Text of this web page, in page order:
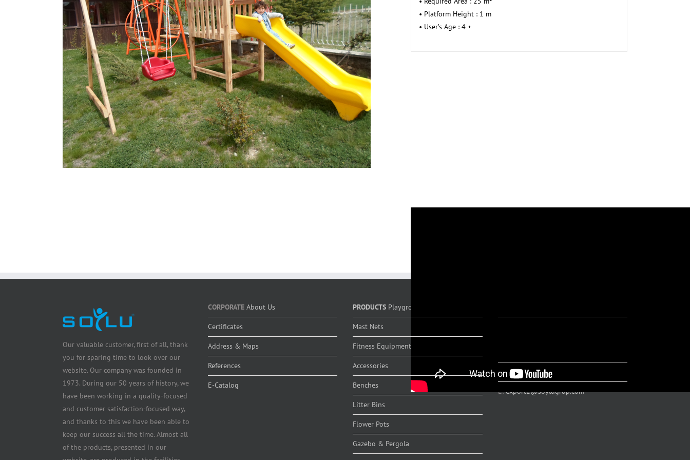
• Platform Height : 1 m
• User’s Age : 4 +
Our valuable customer, first of all, thank
you for sparing time to look over our
website. Our company was founded in
1973. During our 50 years of history, we
have been working in a quality-focused
and customer satisfaction-focused way,
and thanks to this we have been able to
keep our success all the time. Almost all
of the products, presented in our
CORPORATE About Us
Certificates
Address & Maps
References
E-Catalog
PRODUCTS Playground Equipments
Mast Nets
Fitness Equipment
Accessories
Benches
Litter Bins
Flower Pots
Gazebo & Pergola
T:+90 312 866 12 76
E:export2@soylugrup.com